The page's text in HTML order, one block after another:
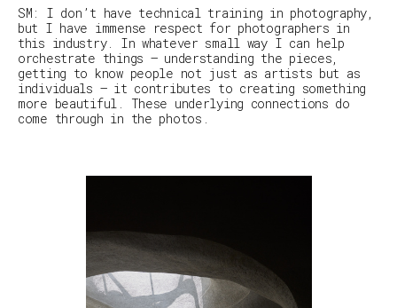
SM : I don’t have technical training in photography,
but I have immense respect for photographers in
this industry. In whatever small way I can help
orchestrate things – understanding the pieces,
getting to know people not just as artists but as
individuals – it contributes to creating something
more beautiful. These underlying connections do
come through in the photos.